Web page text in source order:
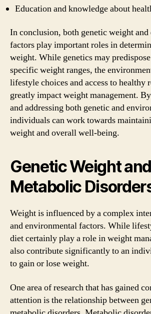
Education and knowledge about
In conclusion, both genetic weight
factors play important roles in
weight. While genetics may
specific weight ranges, the
lifestyle choices and access to healthy
greatly impact weight management.
and addressing both genetic and
individuals can work towards
weight and overall well-being.
Genetic Weight and
Metabolic
Weight is influenced by a complex
and environmental factors. While
diet certainly play a role in weight
also contribute significantly to an
to gain or lose weight.
One area of research that has gained
attention is the relationship between